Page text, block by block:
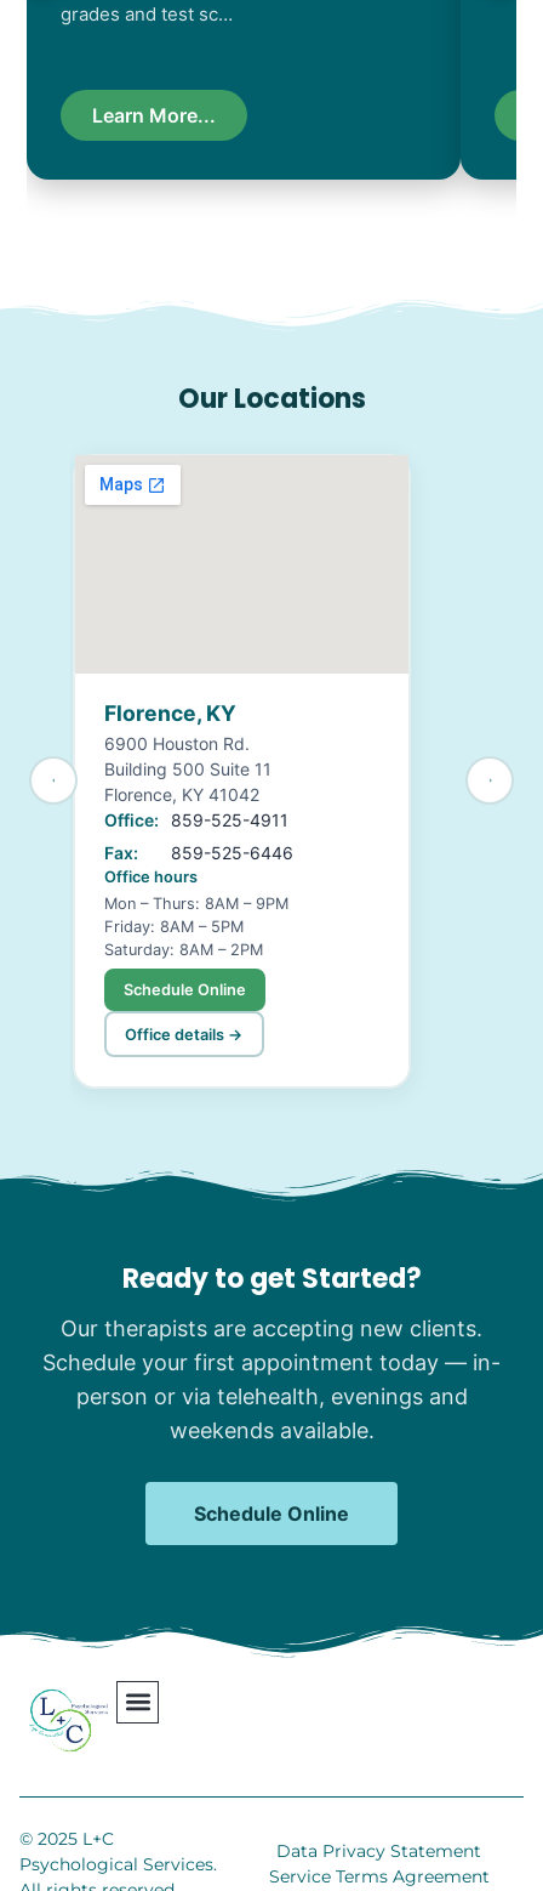
grades and test sc…
Learn More...
Our Locations
Florence, KY
6900 Houston Rd.
Building 500 Suite 11
Florence, KY 41042
Office:
859-525-4911
Fax:
859-525-6446
Office hours
Mon – Thurs: 8AM – 9PM
Friday: 8AM – 5PM
Saturday: 8AM – 2PM
Schedule Online
Office details →
Ready to get Started?
Our therapists are accepting new clients.
Schedule your first appointment today — in-
person or via telehealth, evenings and
weekends available.
Schedule Online
© 2025 L+C
Psychological Services.
Data Privacy Statement
Service Terms Agreement